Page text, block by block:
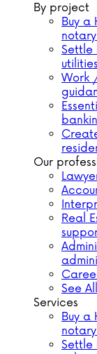
By project
Buy a
Settle
utilities
Work
Our
Real
See
Services
Buy a
Settle